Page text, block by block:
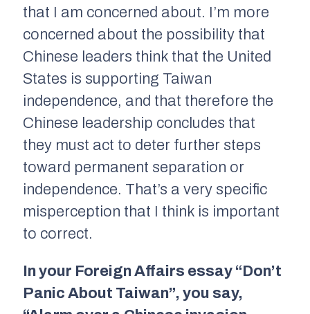
that I am concerned about. I’m more
concerned about the possibility that
Chinese leaders think that the United
States is supporting Taiwan
independence, and that therefore the
Chinese leadership concludes that
they must act to deter further steps
toward permanent separation or
independence. That’s a very specific
misperception that I think is important
to correct.
In your Foreign Affairs essay “Don’t
Panic About Taiwan”, you say,